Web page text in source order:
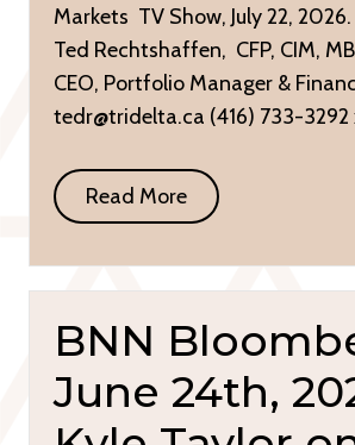
Markets TV Show, July 22,
Ted Rechtshaffen, CFP, CIM,
CEO, Portfolio Manager &
tedr@tridelta.ca (416) 733-3292
Read More
BNN
June 24th,